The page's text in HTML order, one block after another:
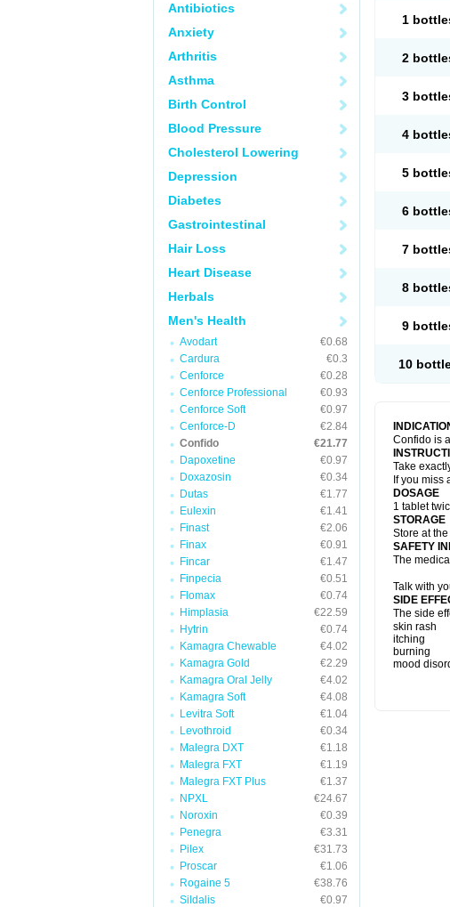
Antibiotics
Anxiety
Arthritis
Asthma
Birth Control
Blood Pressure
Cholesterol Lowering
Depression
Diabetes
Gastrointestinal
Hair Loss
Heart Disease
Herbals
Men's Health
Avodart
€0.68
Cardura
€0.3
Cenforce
€0.28
Cenforce Professional
€0.93
Cenforce Soft
€0.97
Cenforce-D
€2.84
Confido
€21.77
Dapoxetine
€0.97
Doxazosin
€0.34
Dutas
€1.77
Eulexin
€1.41
Finast
€2.06
Finax
€0.91
Fincar
€1.47
Finpecia
€0.51
Flomax
€0.74
Himplasia
€22.59
Hytrin
€0.74
Kamagra Chewable
€4.02
Kamagra Gold
€2.29
Kamagra Oral Jelly
€4.02
Kamagra Soft
€4.08
Levitra Soft
€1.04
Levothroid
€0.34
Malegra DXT
€1.18
Malegra FXT
€1.19
Malegra FXT Plus
€1.37
NPXL
€24.67
Noroxin
€0.39
Penegra
€3.31
Pilex
€31.73
Proscar
€1.06
Rogaine 5
€38.76
Sildalis
€0.97
1
2
3
4
5
6
7
8
9
10
Confido is
Take
If you miss
DOSAGE
1 tablet
STORAGE
Store at
SAFETY
The
Talk with
SIDE
The side
skin rash
itching
burning
mood